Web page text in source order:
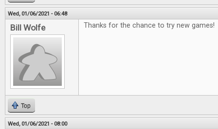
Wed, 01/06/2021 - 06:48
Bill Wolfe Thanks for the chance to try new games!
Top
Wed, 01/06/2021 - 08:00